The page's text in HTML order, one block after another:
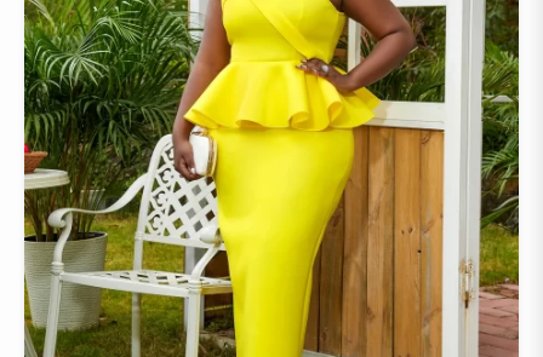
OPTIONS
MAY
BE
CHOSEN
ON
THE
PRODUCT
PAGE